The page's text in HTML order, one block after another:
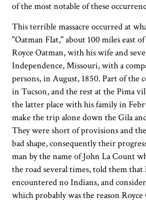
of the most notable of these
This terrible massacre occurred at
"Oatman Flat," about 100 miles east
Royce Oatman, with his wife and
Independence, Missouri, with a
persons, in August, 1850. Part of the
in Tucson, and the rest at the Pima
the latter place with his family in
make the trip alone down the Gila
They were short of provisions and
bad shape, consequently their
man by the name of John La Count
the road several times, told them that
encountered no Indians, and
which probably was the reason Royce